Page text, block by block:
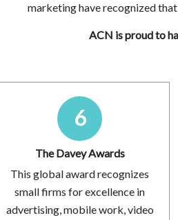
marketing have recognized
ACN is proud to
6
The Davey Awards
This global award recognizes
small firms for excellence in
advertising, mobile work, video